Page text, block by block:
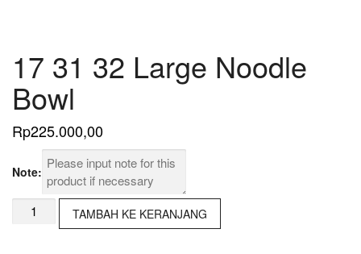
17 31 32 Large Noodle
Bowl
Rp225.000,00
Note:
Kuantitas
TAMBAH KE KERANJANG